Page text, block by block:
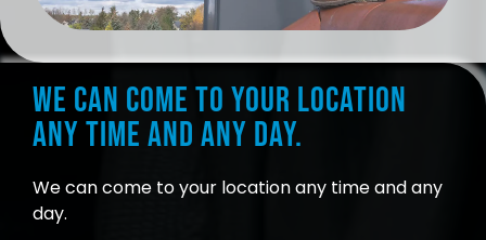
We can come to your location
any time and any day.
We can come to your location any time and any
day.